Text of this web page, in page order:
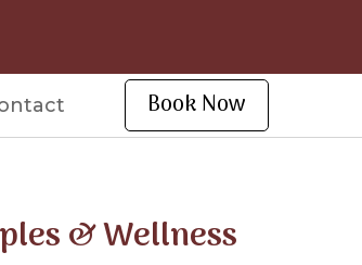
Book Now
& Wellness